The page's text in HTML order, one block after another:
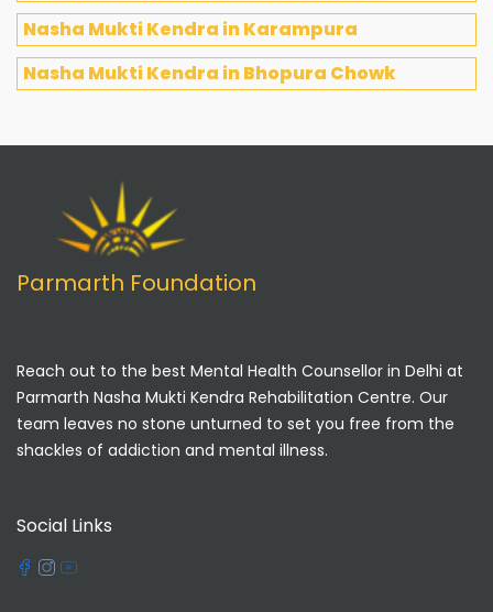
Nasha Mukti Kendra in Karampura
Nasha Mukti Kendra in Bhopura Chowk
Parmarth Foundation
Reach out to the best Mental Health Counsellor in Delhi at
Parmarth Nasha Mukti Kendra Rehabilitation Centre. Our
team leaves no stone unturned to set you free from the
shackles of addiction and mental illness.
Social Links